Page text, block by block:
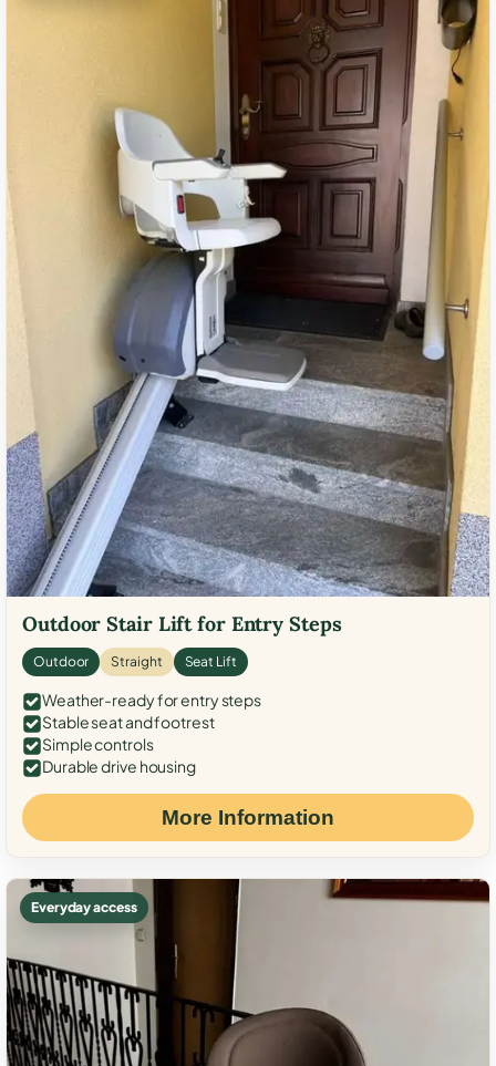
Outdoor Stair Lift for Entry Steps
Outdoor Straight Seat Lift
Weather-ready for entry steps
Stable seat and footrest
Simple controls
Durable drive housing
More Information
Everyday access